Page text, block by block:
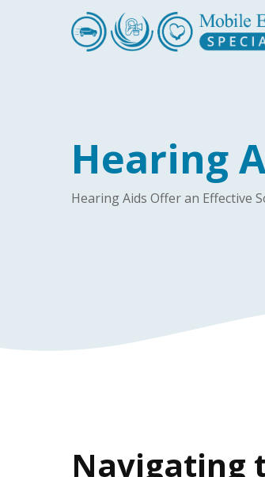
Hearing
Hearing Aids Offer an Effective
Navigating